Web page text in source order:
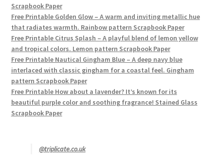
Scrapbook Paper
Free Printable Golden Glow – A warm and inviting metallic hue
that radiates warmth. Rainbow pattern Scrapbook Paper
Free Printable Citrus Splash – A playful blend of lemon yellow
and tropical colors. Lemon pattern Scrapbook Paper
Free Printable Nautical Gingham Blue – A deep navy blue
interlaced with classic gingham for a coastal feel. Gingham
pattern Scrapbook Paper
Free Printable How about a lavender? It’s known for its
beautiful purple color and soothing fragrance! Stained Glass
Scrapbook Paper
@triplicate.co.uk